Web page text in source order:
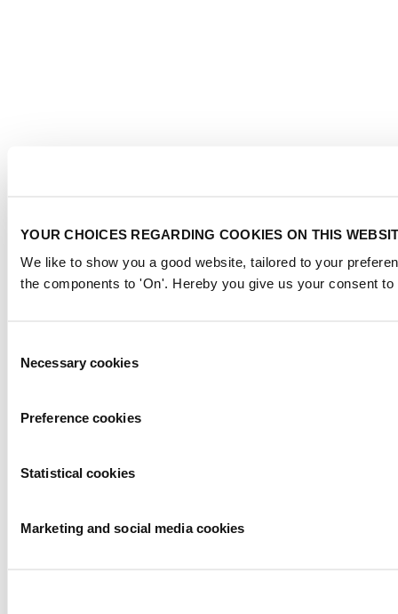
YOUR CHOICES REGARDING COOKIES ON THIS
We like to show you a good website, tailored to your
the components to 'On'. Hereby you give us your consent
Selection
Necessary cookies
Preference cookies
Statistical cookies
Marketing and social media cookies